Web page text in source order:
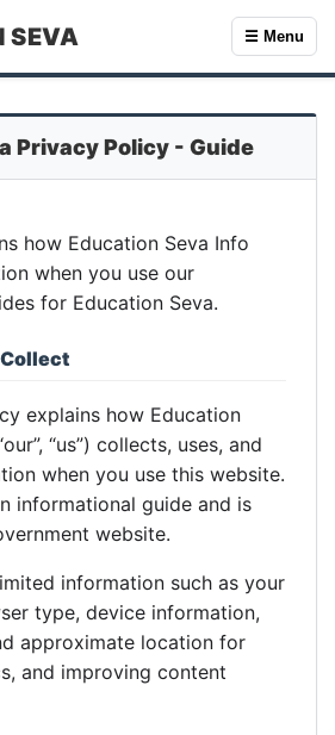
SEVA ☰ Menu
Privacy Policy - Guide
how Education Seva Info
when you use our
for Education Seva.
explains how Education
“us”) collects, uses, and
when you use this website.
informational guide and is
website.
information such as your
type, device information,
approximate location for
and improving content